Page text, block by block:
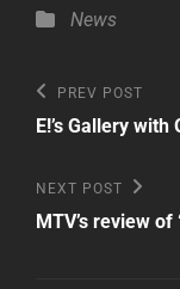
Categories
News
Post
navigation
Previous
Post
PREV POST
E!’s Gallery with
Next
Post
NEXT POST
MTV’s review of